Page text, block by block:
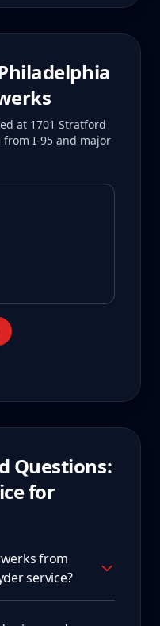
at 1701 Stratford
from I-95 and major
Questions:
for
from
service?